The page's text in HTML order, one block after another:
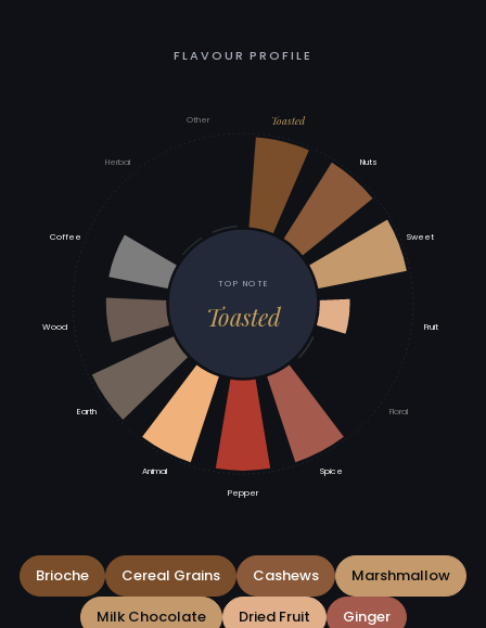
FLAVOUR PROFILE
TOP NOTE
Toasted
Toasted
Nuts
Sweet
Fruit
Floral
Spice
Pepper
Animal
Earth
Wood
Coffee
Herbal
Other
Brioche Cereal Grains Cashews
Marshmallow
Milk Chocolate
Dried Fruit
Ginger